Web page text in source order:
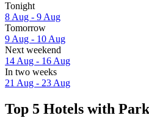
Tonight
8 Aug - 9 Aug
Tomorrow
9 Aug - 10 Aug
Next weekend
14 Aug - 16 Aug
In two weeks
21 Aug - 23 Aug
Top 5 Hotels with